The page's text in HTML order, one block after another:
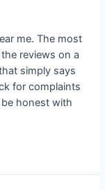
me. The most
reviews on a
simply says
for complaints
honest with